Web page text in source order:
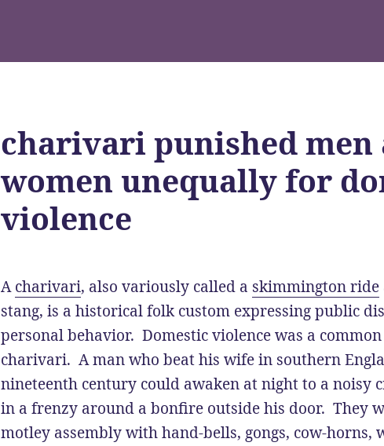
charivari punished men
women unequally for
violence
Acharivari, also variously called a skimmington ride
stang, is a historical folk custom expressing public
personal behavior. Domestic violence was a
charivari. A man who beat his wife in southern
nineteenth century could awaken at night to a noisy
in a frenzy around a bonfire outside his door. They
motley assembly with hand-bells, gongs, cow-horns,